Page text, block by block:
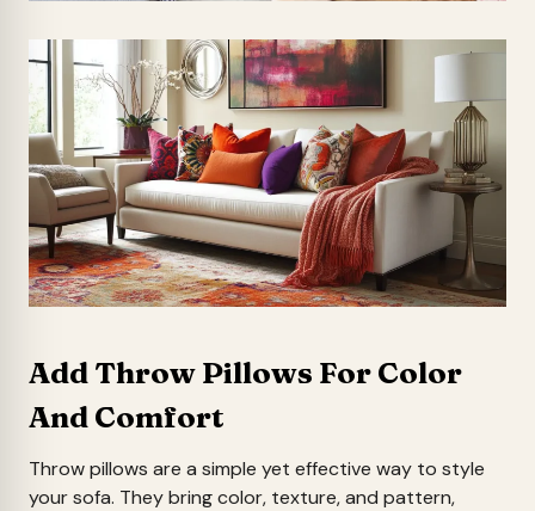
Add Throw Pillows For Color
And Comfort
Throw pillows are a simple yet effective way to style
your sofa. They bring color, texture, and pattern,